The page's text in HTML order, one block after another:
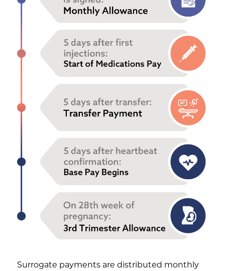
Surrogate payments are distributed monthly